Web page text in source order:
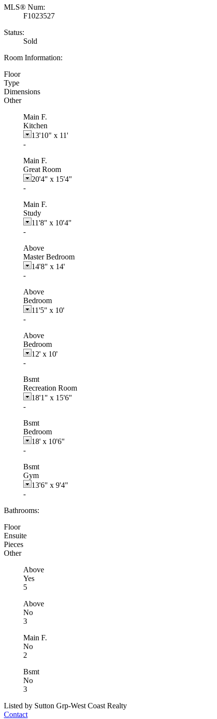
MLS® Num:
F1023527
Status:
Sold
Room Information:
Floor
Type
Dimensions
Other
Main F.
Kitchen
13'10" x 11'
-
Main F.
Great Room
20'4" x 15'4"
-
Main F.
Study
11'8" x 10'4"
-
Above
Master Bedroom
14'8" x 14'
-
Above
Bedroom
11'5" x 10'
-
Above
Bedroom
12' x 10'
-
Bsmt
Recreation Room
18'1" x 15'6"
-
Bsmt
Bedroom
18' x 10'6"
-
Bsmt
Gym
13'6" x 9'4"
-
Bathrooms:
Floor
Ensuite
Pieces
Other
Above
Yes
5
Above
No
3
Main F.
No
2
Bsmt
No
3
Listed by Sutton Grp-West Coast Realty
Contact